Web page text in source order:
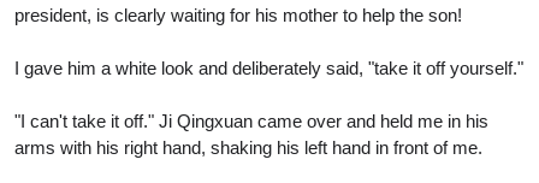
president, is clearly waiting for his mother to help the son!
I gave him a white look and deliberately said, "take it off yourself."
"I can't take it off." Ji Qingxuan came over and held me in his
arms with his right hand, shaking his left hand in front of me.